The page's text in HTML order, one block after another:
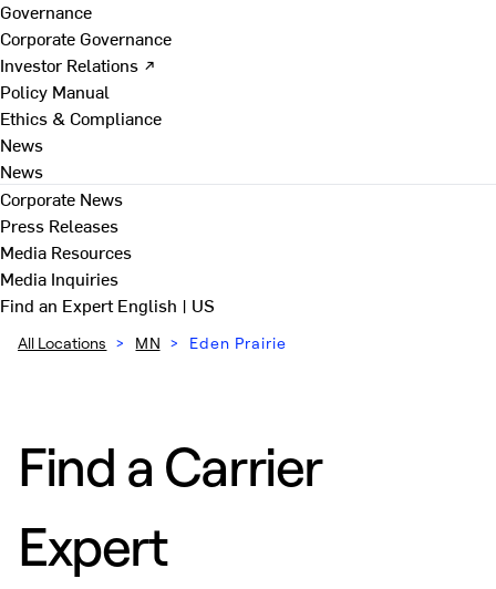
Governance
Corporate Governance
Investor Relations ↗
Policy Manual
Ethics & Compliance
News
News
Corporate News
Press Releases
Media Resources
Media Inquiries
Find an ExpertEnglish | US
All Locations > MN > Eden Prairie
Find a Carrier
Expert